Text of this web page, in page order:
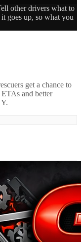
other drivers what to
goes up, so what you
get a chance to
and better
.